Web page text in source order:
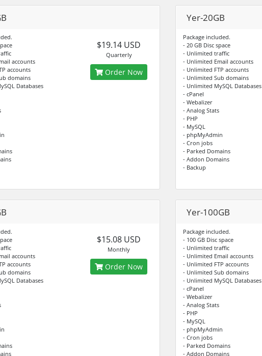
accounts
accounts
domains
Databases
$19.14 USD
Quarterly
Order Now
Yer-20GB
Package included.
- 20 GB Disc space
- Unlimited traffic
- Unlimited Email accounts
- Unlimited FTP accounts
- Unlimited Sub domains
- Unlimited MySQL Databases
- cPanel
- Webalizer
- Analog Stats
- PHP
- MySQL
- phpMyAdmin
- Cron jobs
- Parked Domains
- Addon Domains
- Backup
accounts
accounts
domains
Databases
$15.08 USD
Monthly
Order Now
Yer-100GB
Package included.
- 100 GB Disc space
- Unlimited traffic
- Unlimited Email accounts
- Unlimited FTP accounts
- Unlimited Sub domains
- Unlimited MySQL Databases
- cPanel
- Webalizer
- Analog Stats
- PHP
- MySQL
- phpMyAdmin
- Cron jobs
- Parked Domains
- Addon Domains